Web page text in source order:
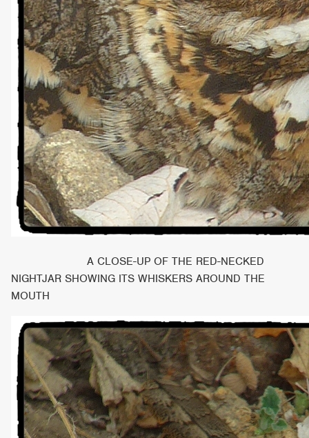
A CLOSE-UP OF THE RED-NECKED
NIGHTJAR SHOWING ITS WHISKERS AROUND THE
MOUTH